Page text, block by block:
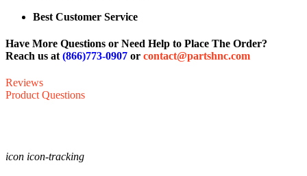
Best Customer Service
Have More Questions or Need Help to Place The Order?
Reach us at (866)773-0907 or contact@partshnc.com
Reviews
Product Questions
icon icon-tracking